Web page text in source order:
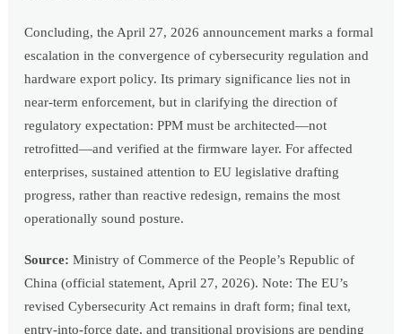
Concluding, the April 27, 2026 announcement marks a formal
escalation in the convergence of cybersecurity regulation and
hardware export policy. Its primary significance lies not in
near-term enforcement, but in clarifying the direction of
regulatory expectation: PPM must be architected—not
retrofitted—and verified at the firmware layer. For affected
enterprises, sustained attention to EU legislative drafting
progress, rather than reactive redesign, remains the most
operationally sound posture.
Source: Ministry of Commerce of the People’s Republic of
China (official statement, April 27, 2026). Note: The EU’s
revised Cybersecurity Act remains in draft form; final text,
entry-into-force date, and transitional provisions are pending